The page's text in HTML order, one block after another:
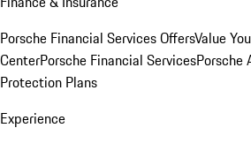
Porsche Financial Services OffersValue
CenterPorsche Financial ServicesPorsche
Protection Plans
Experience